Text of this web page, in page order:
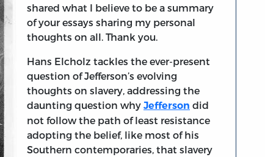
shared what I believe to be a summary
of your essays sharing my personal
thoughts on all. Thank you.
Hans Elcholz tackles the ever-present
question of Jefferson’s evolving
thoughts on slavery, addressing the
daunting question why Jefferson did
not follow the path of least resistance
adopting the belief, like most of his
Southern contemporaries, that slavery